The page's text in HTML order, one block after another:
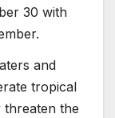
30 with
and
tropical
threaten the